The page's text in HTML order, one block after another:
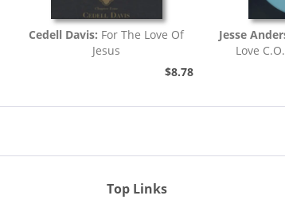
Cedell Davis: For The Love Of
Jesus
$8.78
Jesse
Love
Top Links